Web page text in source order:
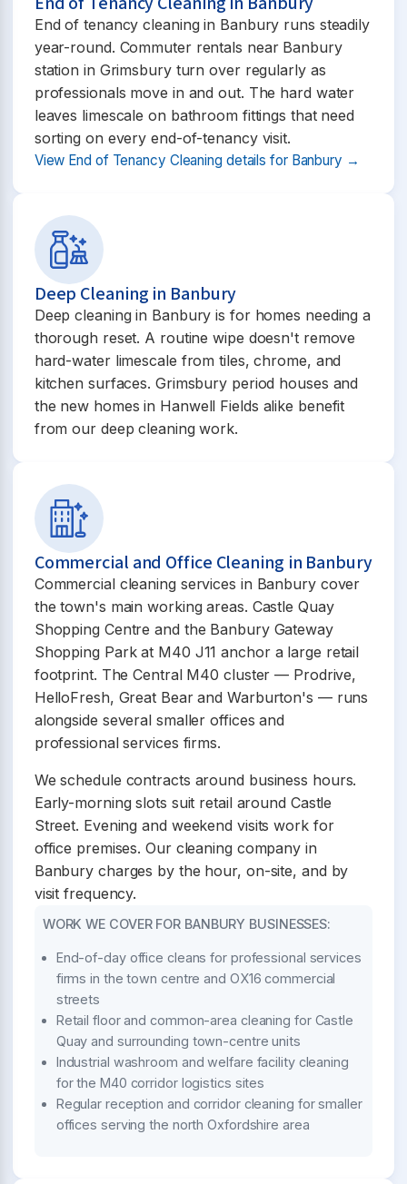
End of tenancy cleaning in Banbury runs steadily
year-round. Commuter rentals near Banbury
station in Grimsbury turn over regularly as
professionals move in and out. The hard water
leaves limescale on bathroom fittings that need
sorting on every end-of-tenancy visit.
View End of Tenancy Cleaning details for Banbury →
Deep Cleaning in Banbury
Deep cleaning in Banbury is for homes needing a
thorough reset. A routine wipe doesn't remove
hard-water limescale from tiles, chrome, and
kitchen surfaces. Grimsbury period houses and
the new homes in Hanwell Fields alike benefit
from our deep cleaning work.
Commercial and Office Cleaning in Banbury
Commercial cleaning services in Banbury cover
the town's main working areas. Castle Quay
Shopping Centre and the Banbury Gateway
Shopping Park at M40 J11 anchor a large retail
footprint. The Central M40 cluster — Prodrive,
HelloFresh, Great Bear and Warburton's — runs
alongside several smaller offices and
professional services firms.
We schedule contracts around business hours.
Early-morning slots suit retail around Castle
Street. Evening and weekend visits work for
office premises. Our cleaning company in
Banbury charges by the hour, on-site, and by
visit frequency.
WORK WE COVER FOR BANBURY BUSINESSES:
End-of-day office cleans for professional services
firms in the town centre and OX16 commercial
streets
Retail floor and common-area cleaning for Castle
Quay and surrounding town-centre units
Industrial washroom and welfare facility cleaning
for the M40 corridor logistics sites
Regular reception and corridor cleaning for smaller
offices serving the north Oxfordshire area